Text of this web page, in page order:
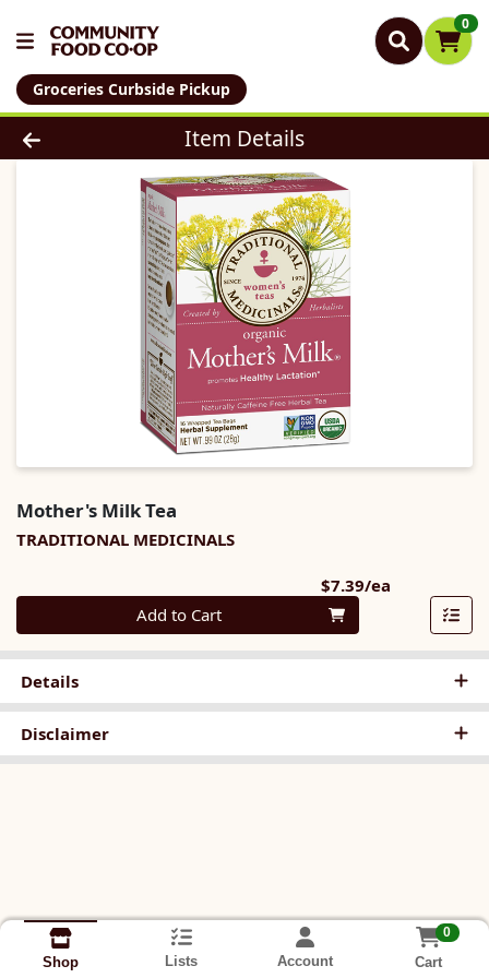
0
Groceries Curbside Pickup
Product Details Page
Item Details
Mother's Milk Tea
TRADITIONAL MEDICINALS
$7.39/ea
Quantity 0
Add to Cart
Details
Disclaimer
Shop Lists Account
0
Cart